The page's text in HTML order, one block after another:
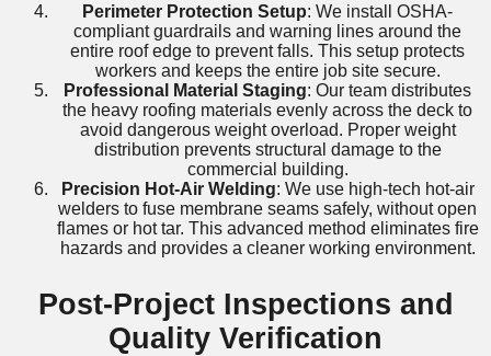
Perimeter Protection Setup: We install OSHA-
compliant guardrails and warning lines around the
entire roof edge to prevent falls. This setup protects
workers and keeps the entire job site secure.
Professional Material Staging: Our team distributes
the heavy roofing materials evenly across the deck to
avoid dangerous weight overload. Proper weight
distribution prevents structural damage to the
commercial building.
Precision Hot-Air Welding: We use high-tech hot-air
welders to fuse membrane seams safely, without open
flames or hot tar. This advanced method eliminates fire
hazards and provides a cleaner working environment.
Post-Project Inspections and
Quality Verification